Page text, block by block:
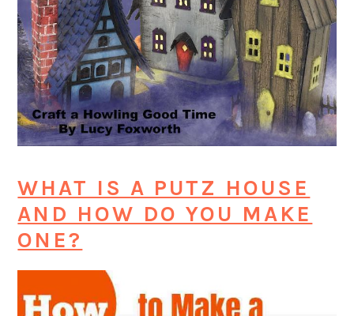
WHAT IS A PUTZ HOUSE
AND HOW DO YOU MAKE
ONE?